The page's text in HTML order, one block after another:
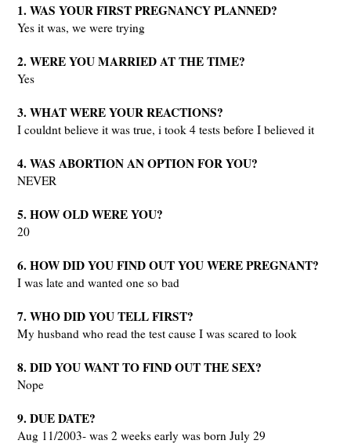
1. WAS YOUR FIRST PREGNANCY PLANNED?
Yes it was, we were trying
2. WERE YOU MARRIED AT THE TIME?
Yes
3. WHAT WERE YOUR REACTIONS?
I couldnt believe it was true, i took 4 tests before I believed it
4. WAS ABORTION AN OPTION FOR YOU?
NEVER
5. HOW OLD WERE YOU?
20
6. HOW DID YOU FIND OUT YOU WERE PREGNANT?
I was late and wanted one so bad
7. WHO DID YOU TELL FIRST?
My husband who read the test cause I was scared to look
8. DID YOU WANT TO FIND OUT THE SEX?
Nope
9. DUE DATE?
Aug 11/2003- was 2 weeks early was born July 29